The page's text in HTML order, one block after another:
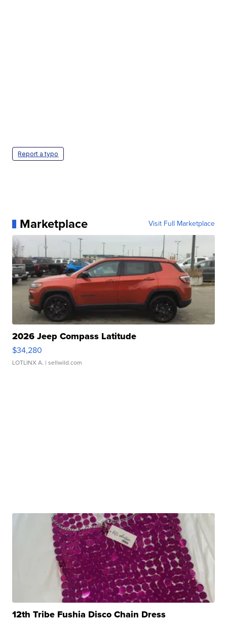
Report a typo
Marketplace Visit Full Marketplace
2026 Jeep Compass Latitude
$34,280
LOTLINX A. | sellwild.com
12th Tribe Fushia Disco Chain Dress